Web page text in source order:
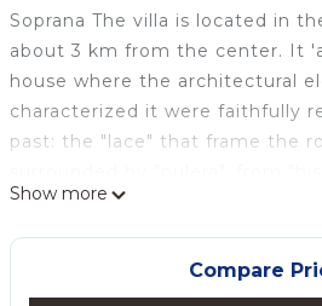
Soprana The villa is located in
about 3 km from the center. It
house where the architectural
characterized it were faithfully
past: the "lace" that frame the
"stack" (stone sink), the house is
stone staircase. It is served by
nearest beaches are: Praia
Secca, reachable via old paths.
Show more
Compare